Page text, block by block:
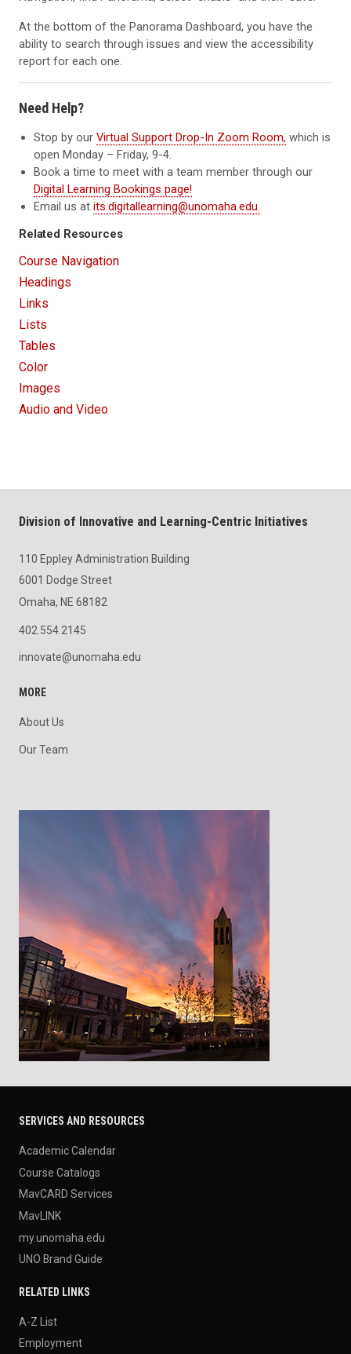
At the bottom of the Panorama Dashboard, you have the
ability to search through issues and view the accessibility
report for each one.
Need Help?
Stop by ourVirtual Support Drop-In Zoom Room, which is
open Monday – Friday, 9-4.
Book a time to meet with a team member through our
Digital Learning Bookings page!
Email us atits.digitallearning@unomaha.edu.
Related Resources
Course Navigation
Headings
Links
Lists
Tables
Color
Images
Audio and Video
Division of Innovative and Learning-Centric Initiatives
110 Eppley Administration Building
6001 Dodge Street
Omaha, NE 68182
402.554.2145
innovate@unomaha.edu
MORE
About Us
Our Team
SERVICES AND RESOURCES
Academic Calendar
Course Catalogs
MavCARD Services
MavLINK
my.unomaha.edu
UNO Brand Guide
RELATED LINKS
A-Z List
Employment